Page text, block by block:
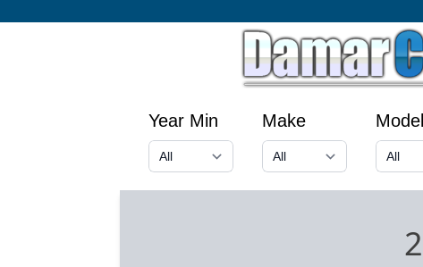
Year Min Make Model